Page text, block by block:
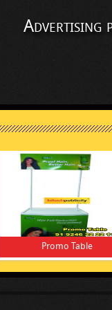
Advertising
Promo Table